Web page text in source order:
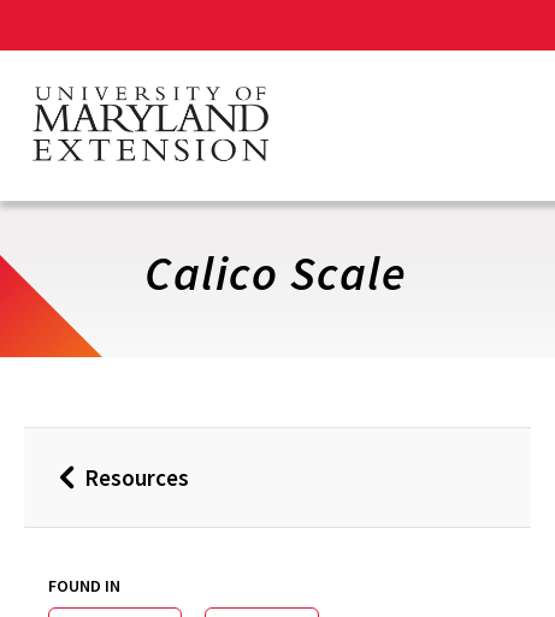
main
content
Calico Scale
BackResources
FOUND IN